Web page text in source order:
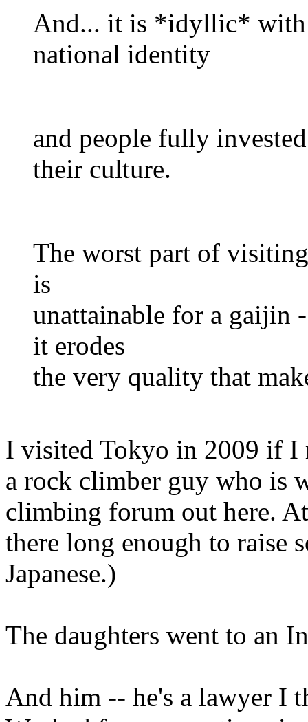
And... it is *idyllic* with
national identity
and people fully
their culture.
The worst part of
is
unattainable for a gaijin
it erodes
the very quality that
I visited Tokyo in 2009 if I
a rock climber guy who is
climbing forum out here.
there long enough to raise
Japanese.)
The daughters went to an
And him -- he's a lawyer I